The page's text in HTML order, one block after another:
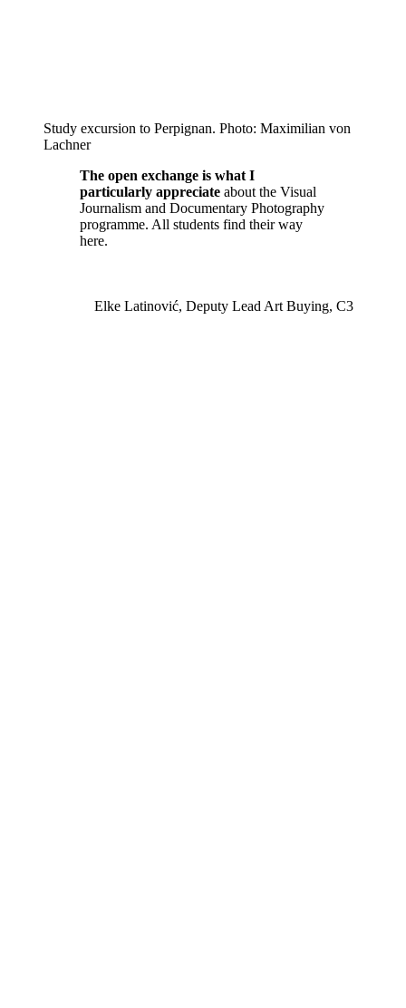
Study excursion to Perpignan. Photo: Maximilian von
Lachner
The open exchange is what I
particularly appreciate about the Visual
Journalism and Documentary Photography
programme. All students find their way
here.
Elke Latinović, Deputy Lead Art Buying, C3